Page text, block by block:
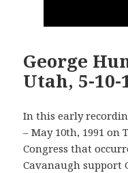
George
Utah, 5-10-
In this early
– May 10th, 1991 on
Congress that
Cavanaugh support